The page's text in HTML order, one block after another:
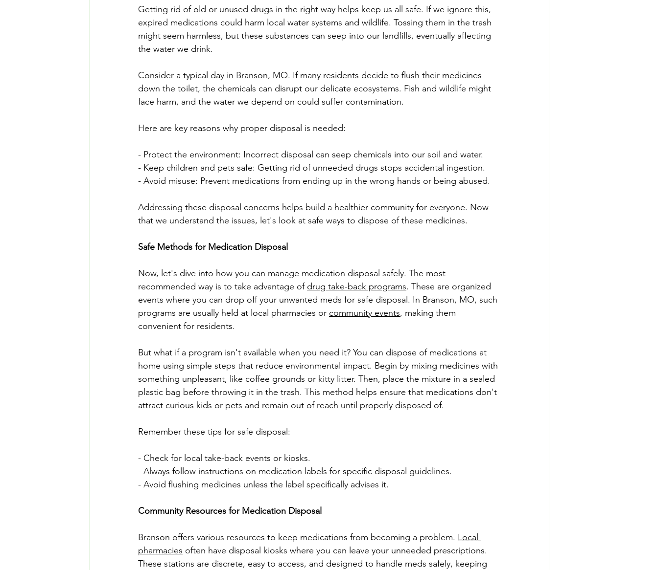
Getting rid of old or unused drugs in the right way helps keep us all safe. If we ignore this,
expired medications could harm local water systems and wildlife. Tossing them in the trash
might seem harmless, but these substances can seep into our landfills, eventually affecting
the water we drink.
Consider a typical day in Branson, MO. If many residents decide to flush their medicines
down the toilet, the chemicals can disrupt our delicate ecosystems. Fish and wildlife might
face harm, and the water we depend on could suffer contamination.
Here are key reasons why proper disposal is needed:
- Protect the environment: Incorrect disposal can seep chemicals into our soil and water.
- Keep children and pets safe: Getting rid of unneeded drugs stops accidental ingestion.
- Avoid misuse: Prevent medications from ending up in the wrong hands or being abused.
Addressing these disposal concerns helps build a healthier community for everyone. Now
that we understand the issues, let's look at safe ways to dispose of these medicines.
Safe Methods for Medication Disposal
Now, let's dive into how you can manage medication disposal safely. The most
recommended way is to take advantage of drug take-back programs. These are organized
events where you can drop off your unwanted meds for safe disposal. In Branson, MO, such
programs are usually held at local pharmacies or community events, making them
convenient for residents.
But what if a program isn't available when you need it? You can dispose of medications at
home using simple steps that reduce environmental impact. Begin by mixing medicines with
something unpleasant, like coffee grounds or kitty litter. Then, place the mixture in a sealed
plastic bag before throwing it in the trash. This method helps ensure that medications don't
attract curious kids or pets and remain out of reach until properly disposed of.
Remember these tips for safe disposal:
- Check for local take-back events or kiosks.
- Always follow instructions on medication labels for specific disposal guidelines.
- Avoid flushing medicines unless the label specifically advises it.
Community Resources for Medication Disposal
Branson offers various resources to keep medications from becoming a problem. Local
pharmacies often have disposal kiosks where you can leave your unneeded prescriptions.
These stations are discrete, easy to access, and designed to handle meds safely, keeping